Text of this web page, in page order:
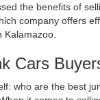
the benefits of
company offers
Kalamazoo.
Cars
who are the best